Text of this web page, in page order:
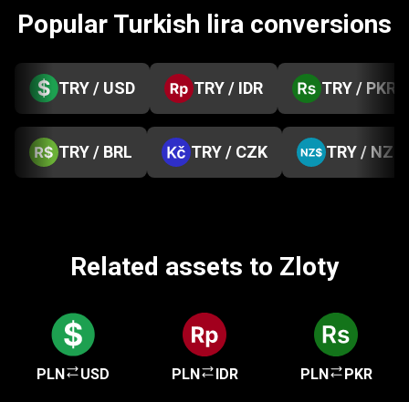
Popular Turkish lira conversions
TRY / USD TRY / IDR TRY / PKR
TRY / BRL TRY / CZK TRY / NZD
Related assets to Zloty
PLN USD PLN IDR PLN PKR